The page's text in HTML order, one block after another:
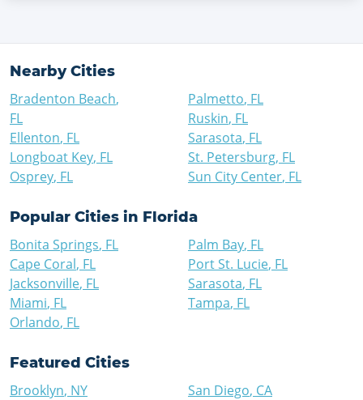
Nearby Cities
Bradenton Beach,
FL
Ellenton, FL
Longboat Key, FL
Osprey, FL
Palmetto, FL
Ruskin, FL
Sarasota, FL
St. Petersburg, FL
Sun City Center, FL
Popular Cities in Florida
Bonita Springs, FL
Cape Coral, FL
Jacksonville, FL
Miami, FL
Orlando, FL
Palm Bay, FL
Port St. Lucie, FL
Sarasota, FL
Tampa, FL
Featured Cities
Brooklyn, NY
San Diego, CA